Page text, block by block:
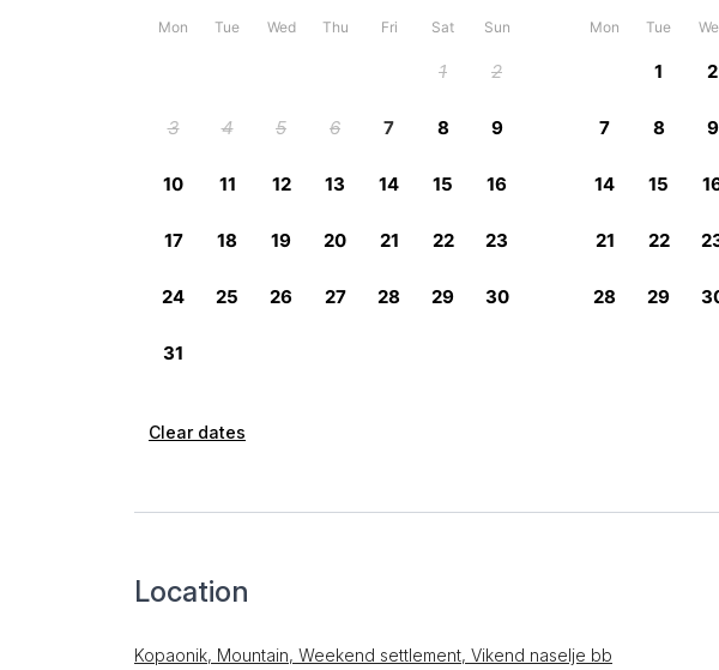
Clear dates
Location
Kopaonik, Mountain, Weekend settlement, Vikend naselje bb